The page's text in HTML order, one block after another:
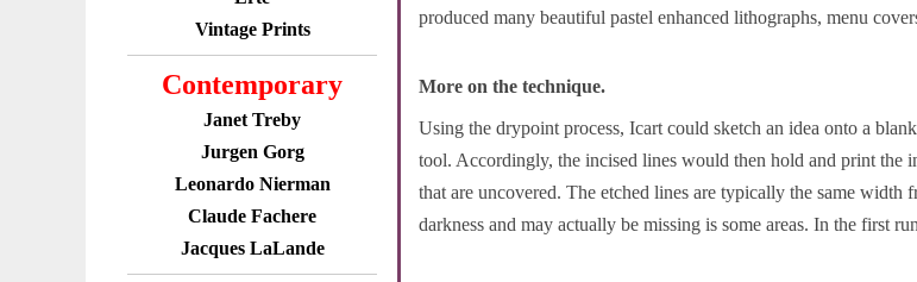
Vintage Prints
Contemporary
Janet Treby
Jurgen Gorg
Leonardo Nierman
Claude Fachere
Jacques LaLande
produced many beautiful pastel enhanced lithographs, menu
More on the technique.
Using the drypoint process, Icart could sketch an idea onto a
tool. Accordingly, the incised lines would then hold and print the
that are uncovered. The etched lines are typically the same
darkness and may actually be missing is some areas. In the first